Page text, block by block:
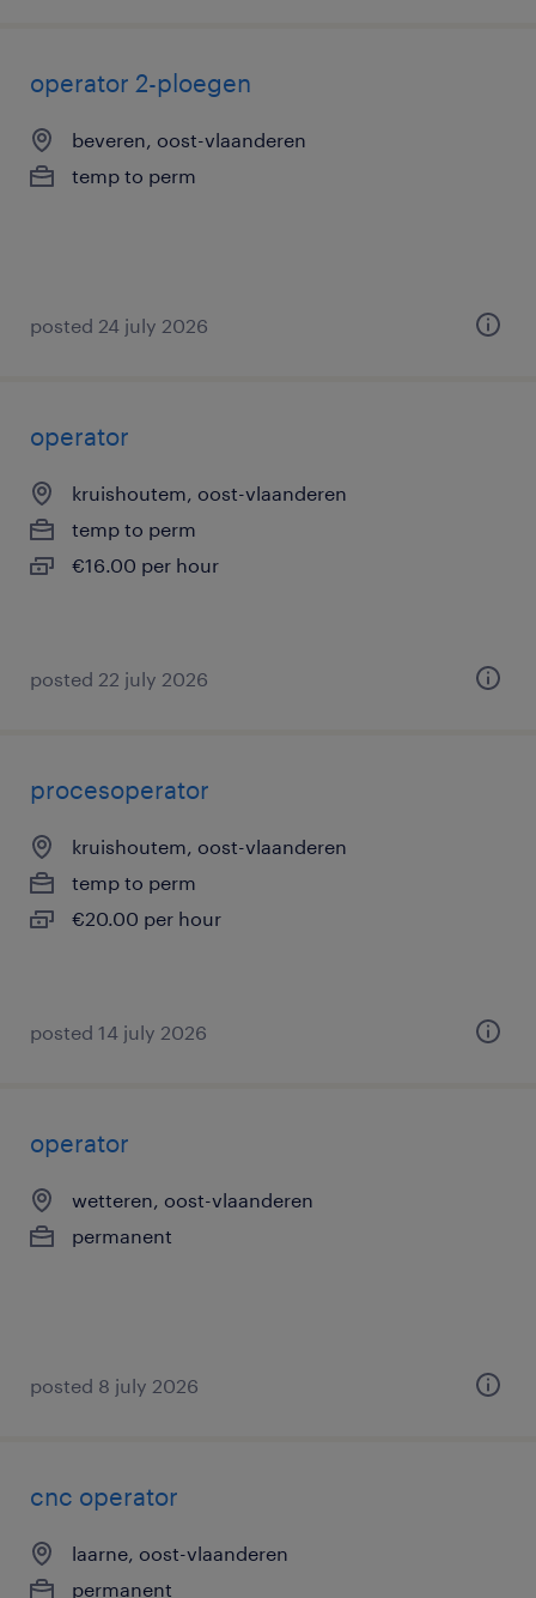
operator 2-ploegen
beveren, oost-vlaanderen
temp to perm
posted 24 july 2026
operator
kruishoutem, oost-vlaanderen
temp to perm
€16.00 per hour
posted 22 july 2026
procesoperator
kruishoutem, oost-vlaanderen
temp to perm
€20.00 per hour
posted 14 july 2026
operator
wetteren, oost-vlaanderen
permanent
posted 8 july 2026
cnc operator
laarne, oost-vlaanderen
permanent